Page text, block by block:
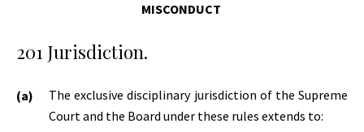
MISCONDUCT
201 Jurisdiction.
The exclusive disciplinary jurisdiction of the Supreme
Court and the Board under these rules extends to: